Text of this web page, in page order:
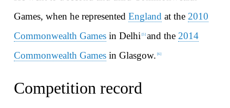
Games, when he represented England at the 2010
Commonwealth Gamesin Delhi [5] and the 2014
Commonwealth Gamesin Glasgow. [6]
Competition record